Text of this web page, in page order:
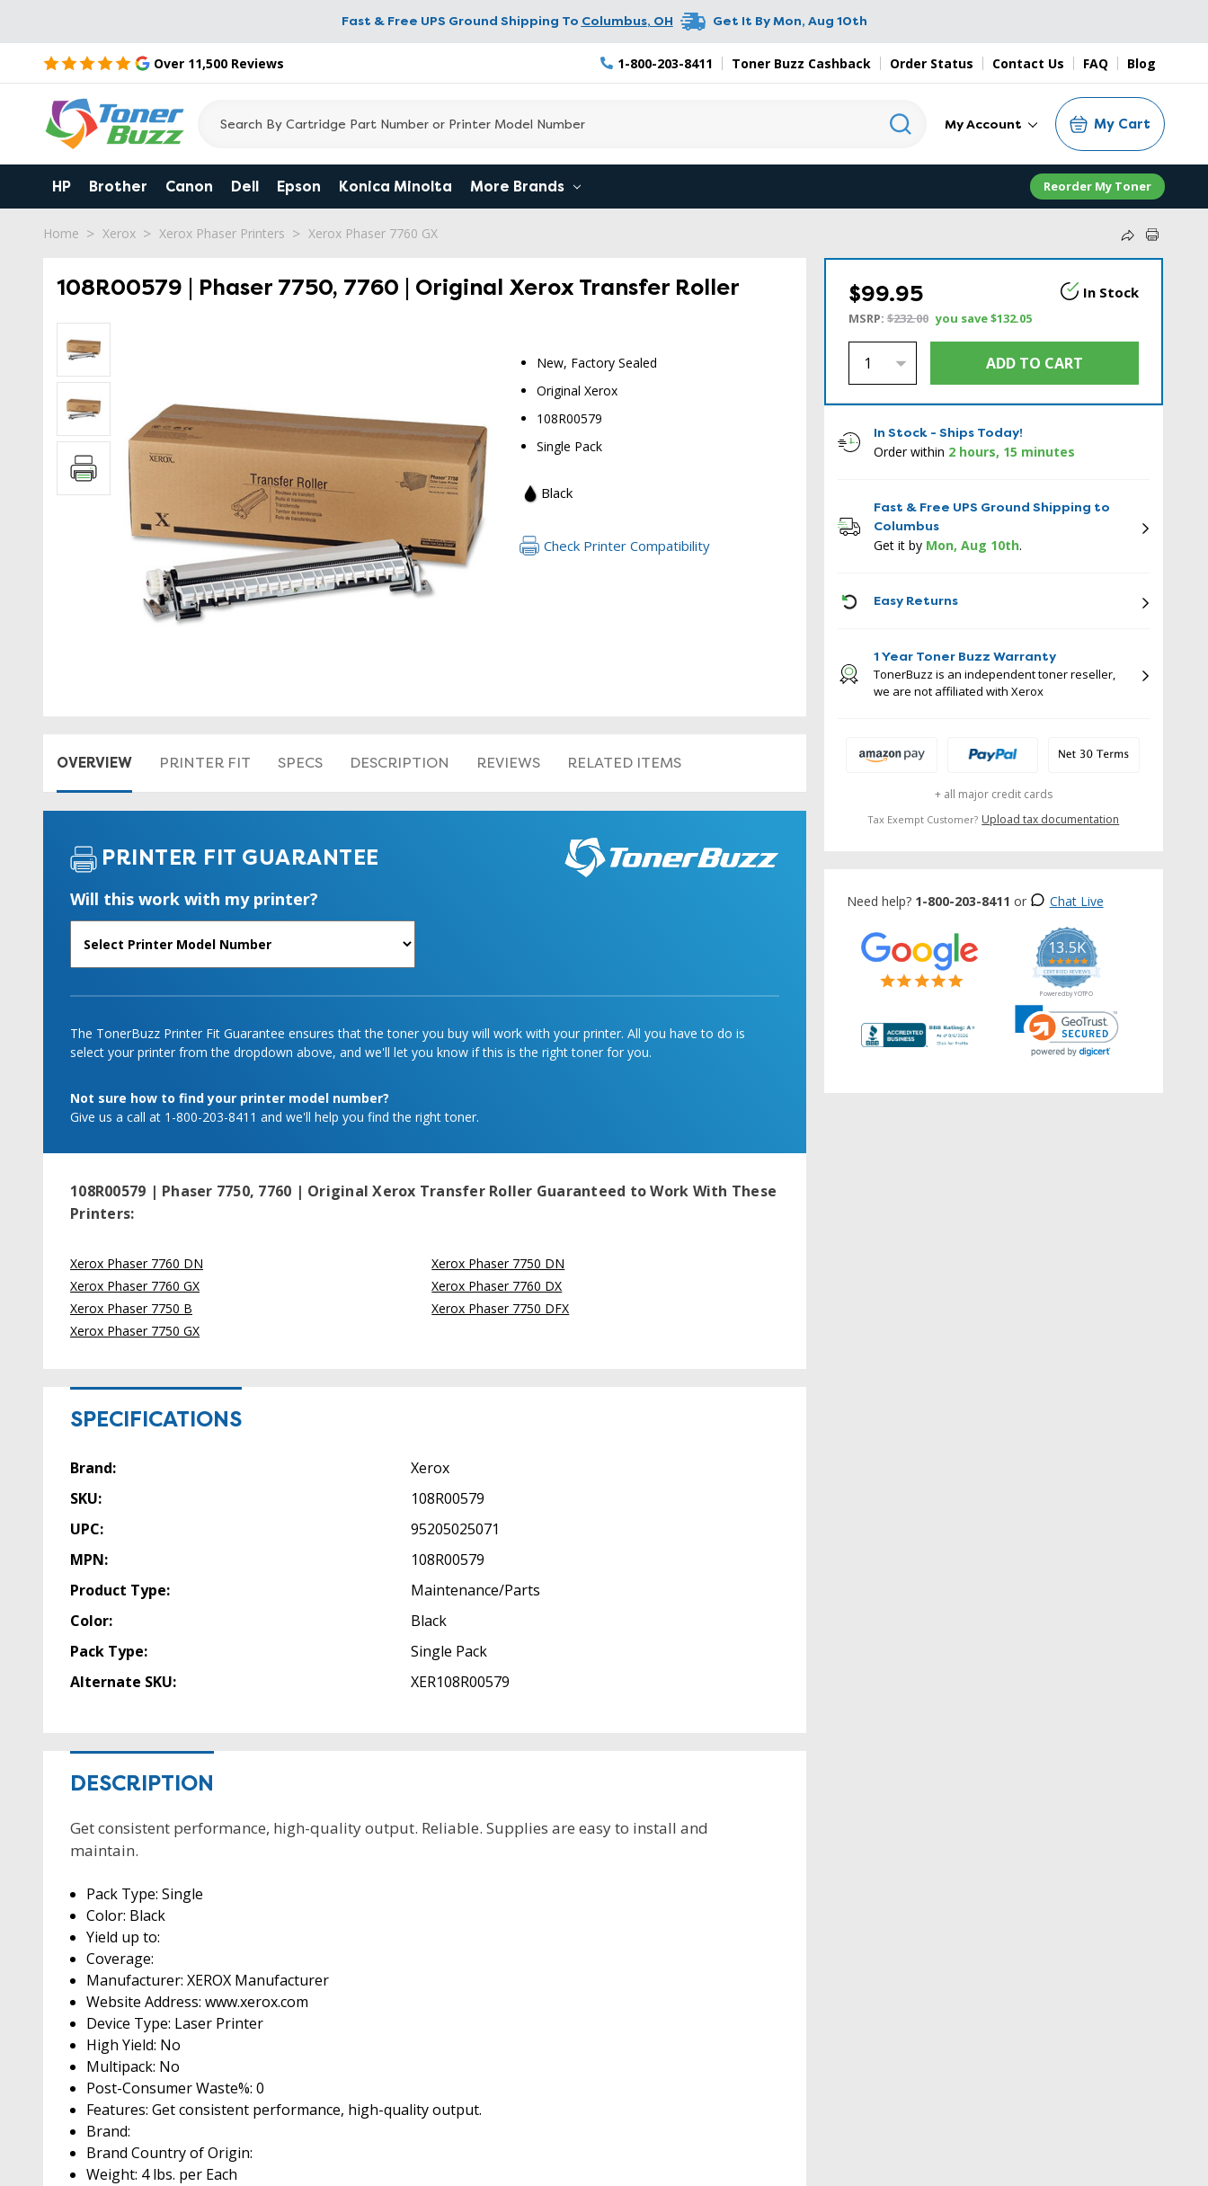
Fast & Free UPS Ground Shipping To Columbus, OH Get It ByMon, Aug 10th
Over 11,500 Reviews 1-800-203-8411 Toner Buzz Cashback Order Status Contact Us FAQ Blog
My Account My Cart
HP Brother Canon Dell Epson Konica Minolta More Brands Reorder My Toner
Home Xerox Xerox Phaser Printers Xerox Phaser 7760 GX
108R00579 | Phaser 7750, 7760 | Original Xerox Transfer Roller
New, Factory Sealed
Original Xerox
108R00579
Single Pack
Black
Check Printer Compatibility
OVERVIEW PRINTER FIT SPECS DESCRIPTION REVIEWS RELATED ITEMS
PRINTER FIT GUARANTEE
Will this work with my printer?
The TonerBuzz Printer Fit Guarantee ensures that the toner you buy will work with your printer. All you have to do is
select your printer from the dropdown above, and we'll let you know if this is the right toner for you.
Not sure how to find your printer model number?
Give us a call at 1-800-203-8411 and we'll help you find the right toner.
108R00579 | Phaser 7750, 7760 | Original Xerox Transfer Roller Guaranteed to Work With These
Printers:
Xerox Phaser 7760 DN
Xerox Phaser 7760 GX
Xerox Phaser 7750 B
Xerox Phaser 7750 GX
Xerox Phaser 7750 DN
Xerox Phaser 7760 DX
Xerox Phaser 7750 DFX
SPECIFICATIONS
Brand:
Xerox
SKU:
108R00579
UPC:
95205025071
MPN:
108R00579
Product Type:
Maintenance/Parts
Color:
Black
Pack Type:
Single Pack
Alternate SKU:
XER108R00579
DESCRIPTION
Get consistent performance, high-quality output. Reliable. Supplies are easy to install and
maintain.
Pack Type: Single
Color: Black
Yield up to:
Coverage:
Manufacturer: XEROX Manufacturer
Website Address: www.xerox.com
Device Type: Laser Printer
High Yield: No
Multipack: No
Post-Consumer Waste%: 0
Features: Get consistent performance, high-quality output.
Brand:
Brand Country of Origin:
Weight: 4 lbs. per Each
$99.95 In Stock
MSRP:$232.00 you save$132.05
In Stock - Ships Today!
Order within 2 hours, 15 minutes
Fast & Free UPS Ground Shipping to
Columbus
Get it by Mon, Aug 10th.
Easy Returns
1 Year Toner Buzz Warranty
TonerBuzz is an independent toner reseller,
we are not affiliated with Xerox
+ all major credit cards
Tax Exempt Customer? Upload tax documentation
Need help? 1-800-203-8411 or Chat Live
13.5K
5.0
star
rating
CERTIFIED REVIEWS
Powered by YOTPO